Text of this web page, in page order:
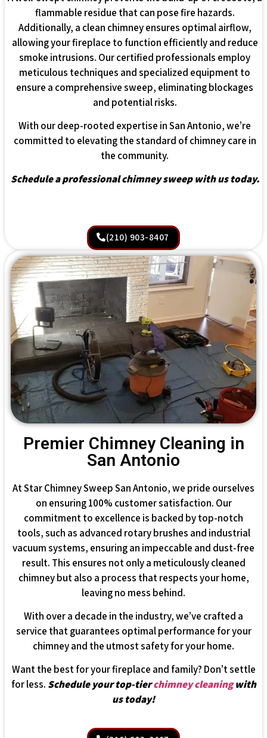
flammable residue that can pose fire hazards.
Additionally, a clean chimney ensures optimal airflow,
allowing your fireplace to function efficiently and reduce
smoke intrusions. Our certified professionals employ
meticulous techniques and specialized equipment to
ensure a comprehensive sweep, eliminating blockages
and potential risks.
With our deep-rooted expertise in San Antonio, we’re
committed to elevating the standard of chimney care in
the community.
Schedule a professional chimney sweep with us today.
(210) 903-8407
Premier Chimney Cleaning in
San Antonio
At Star Chimney Sweep San Antonio, we pride ourselves
on ensuring 100% customer satisfaction. Our
commitment to excellence is backed by top-notch
tools, such as advanced rotary brushes and industrial
vacuum systems, ensuring an impeccable and dust-free
result. This ensures not only a meticulously cleaned
chimney but also a process that respects your home,
leaving no mess behind.
With over a decade in the industry, we’ve crafted a
service that guarantees optimal performance for your
chimney and the utmost safety for your home.
Want the best for your fireplace and family? Don’t settle
for less. Schedule your top-tierchimney cleaningwith
us today!